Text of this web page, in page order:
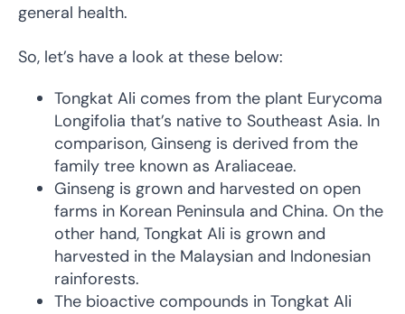
general health.
So, let’s have a look at these below:
Tongkat Ali comes from the plant Eurycoma
Longifolia that’s native to Southeast Asia. In
comparison, Ginseng is derived from the
family tree known as Araliaceae.
Ginseng is grown and harvested on open
farms in Korean Peninsula and China. On the
other hand, Tongkat Ali is grown and
harvested in the Malaysian and Indonesian
rainforests.
The bioactive compounds in Tongkat Ali